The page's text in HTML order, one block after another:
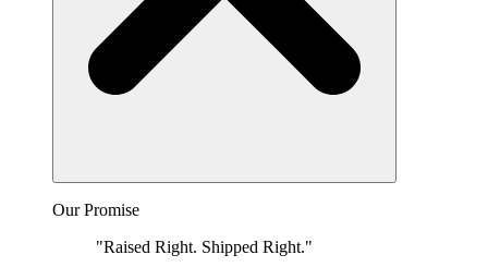
Our Promise
"Raised Right. Shipped Right."